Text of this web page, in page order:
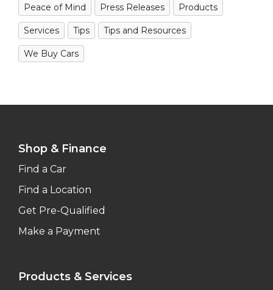
Peace of Mind Press Releases Products
Services Tips Tips and Resources
We Buy Cars
Shop & Finance
Find a Car
Find a Location
Get Pre-Qualified
Make a Payment
Products & Services